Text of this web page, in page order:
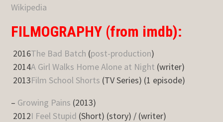
Wikipedia
FILMOGRAPHY (from imdb):
2016The Bad Batch (post-production)
2014A Girl Walks Home Alone at Night (writer)
2013Film School Shorts (TV Series) (1 episode)
– Growing Pains (2013)
2012I Feel Stupid (Short) (story) / (writer)